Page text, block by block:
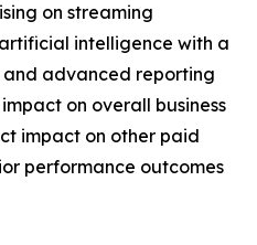
on streaming
intelligence with a
advanced reporting
on overall business
impact on other paid
performance outcomes